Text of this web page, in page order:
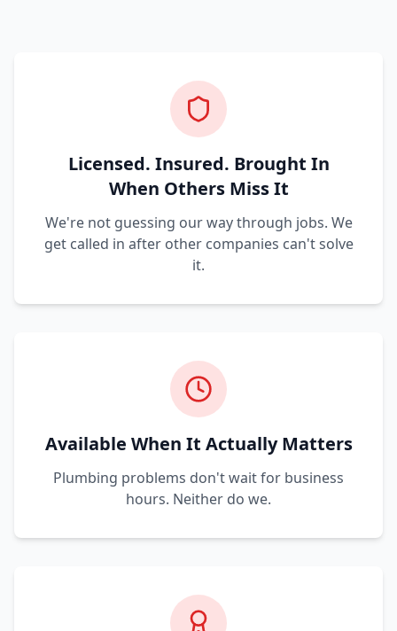
Licensed. Insured. Brought In
When Others Miss It
We're not guessing our way through jobs. We
get called in after other companies can't solve
it.
Available When It Actually Matters
Plumbing problems don't wait for business
hours. Neither do we.